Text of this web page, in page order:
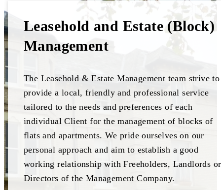
Leasehold and Estate (Block)
Management
The Leasehold & Estate Management team strive to
provide a local, friendly and professional service
tailored to the needs and preferences of each
individual Client for the management of blocks of
flats and apartments. We pride ourselves on our
personal approach and aim to establish a good
working relationship with Freeholders, Landlords or
Directors of the Management Company.